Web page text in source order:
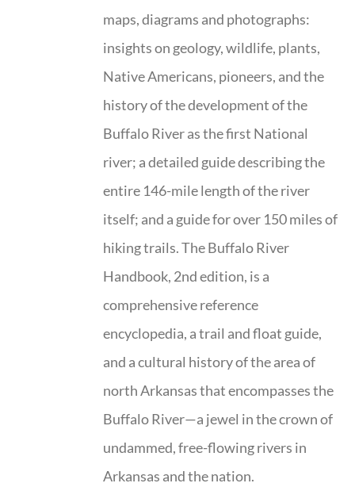
maps, diagrams and photographs:
insights on geology, wildlife, plants,
Native Americans, pioneers, and the
history of the development of the
Buffalo River as the first National
river; a detailed guide describing the
entire 146-mile length of the river
itself; and a guide for over 150 miles of
hiking trails. The Buffalo River
Handbook, 2nd edition, is a
comprehensive reference
encyclopedia, a trail and float guide,
and a cultural history of the area of
north Arkansas that encompasses the
Buffalo River—a jewel in the crown of
undammed, free-flowing rivers in
Arkansas and the nation.